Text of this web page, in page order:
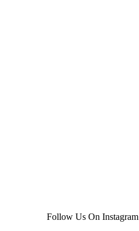
Follow Us On Instagram